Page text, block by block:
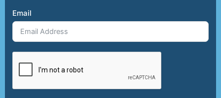
Begin Your Organic
Email